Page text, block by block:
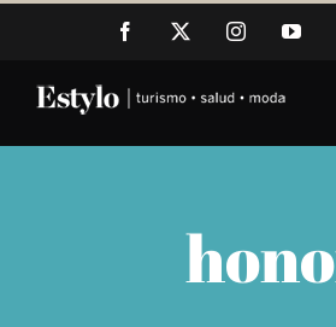
content
Facebook Instagram